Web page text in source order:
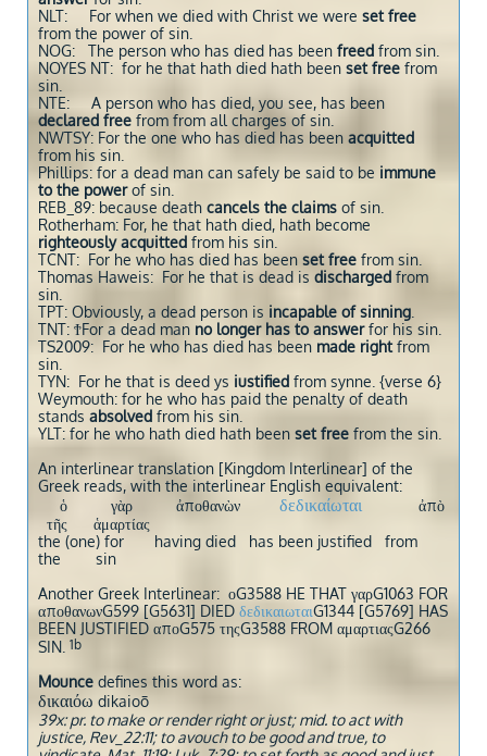
NLT: For when we died with Christ we were set free
from the power of sin.
NOG: The person who has died has been freed from sin.
NOYES NT: for he that hath died hath been set free from
sin.
NTE: A person who has died, you see, has been
declared free from from all charges of sin.
NWTSY: For the one who has died has been acquitted
from his sin.
Phillips: for a dead man can safely be said to be immune
to the powerof sin.
REB_89: because death cancels the claims of sin.
Rotherham: For, he that hath died, hath become
righteously acquitted from his sin.
TCNT: For he who has died has been set free from sin.
Thomas Haweis: For he that is dead is discharged from
sin.
TPT: Obviously, a dead person is incapable of sinning
TNT: ϮFor a dead man no longer has to answerfor his sin.
TS2009: For he who has died has been made right from
sin.
TYN: For he that is deed ys iustified from synne. {verse 6}
Weymouth: for he who has paid the penalty of death
stands absolved from his sin.
YLT: for he who hath died hath been set free from the sin.
An interlinear translation [Kingdom Interlinear] of the
Greek reads, with the interlinear English equivalent:
ὁ γὰρ ἀποθανὼν δεδικαίωται ἀπὸ
τῆς ἁμαρτίας
the (one) for having died has been justified from
the sin
Another Greek Interlinear: οG3588 HE THAT γαρG1063 FOR
αποθανωνG599 [G5631] DIED δεδικαιωταιG1344 [G5769] HAS
BEEN JUSTIFIED αποG575 τηςG3588 FROM αμαρτιαςG266
SIN. 1b
Mounce defines this word as:
δικαιόω dikaioō
39x: pr. to make or render right or just; mid. to act with
justice, Rev_22:11; to avouch to be good and true, to